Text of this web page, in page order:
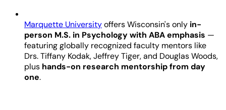
Marquette Universityoffers Wisconsin's only in-
person M.S. in Psychology with ABA emphasis —
featuring globally recognized faculty mentors like
Drs. Tiffany Kodak, Jeffrey Tiger, and Douglas Woods,
plus hands-on research mentorship from day
one.